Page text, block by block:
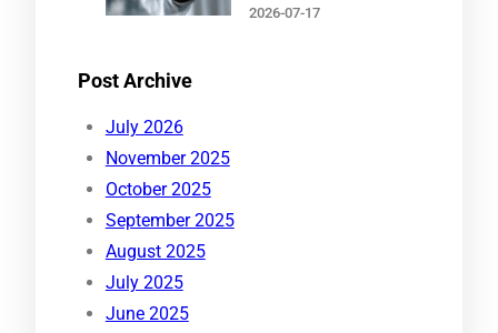
2026-07-17
Post Archive
July 2026
November 2025
October 2025
September 2025
August 2025
July 2025
June 2025